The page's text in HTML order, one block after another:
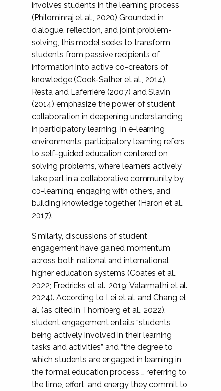
involves students in the learning process
(Philominraj et al., 2020) Grounded in
dialogue, reflection, and joint problem-
solving, this model seeks to transform
students from passive recipients of
information into active co-creators of
knowledge (Cook-Sather et al., 2014).
Resta and Laferrière (2007) and Slavin
(2014) emphasize the power of student
collaboration in deepening understanding
in participatory learning. In e-learning
environments, participatory learning refers
to self-guided education centered on
solving problems, where learners actively
take part in a collaborative community by
co-learning, engaging with others, and
building knowledge together (Haron et al.,
2017).
Similarly, discussions of student
engagement have gained momentum
across both national and international
higher education systems (Coates et al.,
2022; Fredricks et al., 2019; Valarmathi et al.,
2024). According to Lei et al. and Chang et
al. (as cited in Thornberg et al., 2022),
student engagement entails “students
being actively involved in their learning
tasks and activities” and “the degree to
which students are engaged in learning in
the formal education process … referring to
the time, effort, and energy they commit to